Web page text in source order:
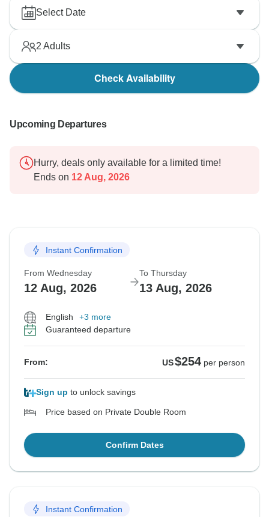
Select Date
2 Adults
Check Availability
Upcoming Departures
Hurry, deals only available for a limited time!
Ends on 12 Aug, 2026
Instant Confirmation
From Wednesday
12 Aug, 2026
To Thursday
13 Aug, 2026
English
+3 more
Guaranteed departure
From: US$254 per person
Sign up to unlock savings
Price based on Private Double Room
Confirm Dates
Instant Confirmation